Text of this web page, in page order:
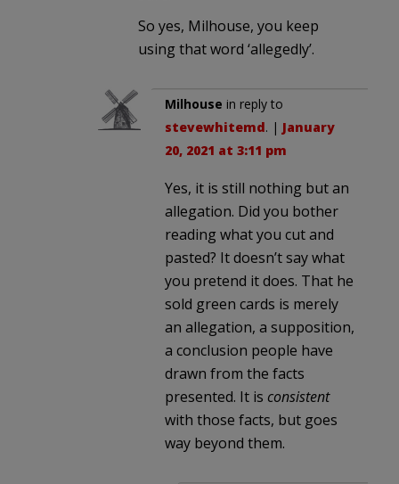
So yes, Milhouse, you keep
using that word ‘allegedly’.
Milhouse in reply to
stevewhitemd. | January
20, 2021 at 3:11 pm
Yes, it is still nothing but an
allegation. Did you bother
reading what you cut and
pasted? It doesn’t say what
you pretend it does. That he
sold green cards is merely
an allegation, a supposition,
a conclusion people have
drawn from the facts
presented. It is consistent
with those facts, but goes
way beyond them.